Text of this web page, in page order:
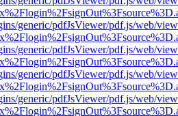
generic/pdfJsViewer/pdf.js/web/
generic/pdfJsViewer/pdf.js/web/
generic/pdfJsViewer/pdf.js/web/
generic/pdfJsViewer/pdf.js/web/